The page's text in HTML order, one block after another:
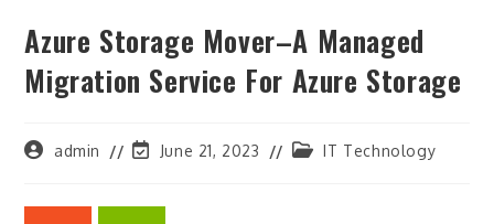
Azure Storage Mover–A Managed
Migration Service For Azure Storage
Postadmin
PostJune 21, 2023
PostIT Technology